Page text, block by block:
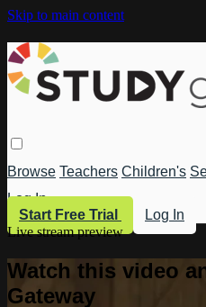
Skip to main content
Browse Teachers Children's
Log In
Start Free Trial
Log In
Live stream preview
Watch this video
Gateway